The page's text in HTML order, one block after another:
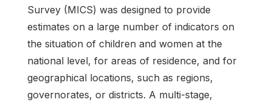
Survey (MICS) was designed to provide
estimates on a large number of indicators on
the situation of children and women at the
national level, for areas of residence, and for
geographical locations, such as regions,
governorates, or districts. A multi-stage,